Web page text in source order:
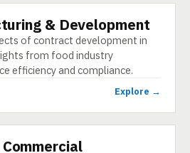
& Development
of contract development in
from food industry
efficiency and compliance.
Explore →